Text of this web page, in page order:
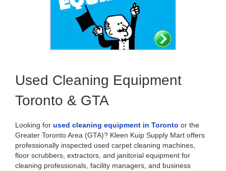
Used Cleaning Equipment
Toronto & GTA
Looking for used cleaning equipment in Toronto or the
Greater Toronto Area (GTA)? Kleen Kuip Supply Mart offers
professionally inspected used carpet cleaning machines,
floor scrubbers, extractors, and janitorial equipment for
cleaning professionals, facility managers, and business